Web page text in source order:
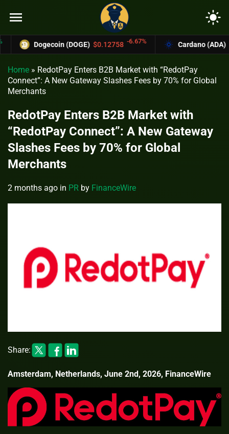
menu light_mode
Dogecoin (DOGE) $0.12758 -6.67% Cardano (ADA)
Home » RedotPay Enters B2B Market with “RedotPay
Connect”: A New Gateway Slashes Fees by 70% for Global
Merchants
RedotPay Enters B2B Market with
“RedotPay Connect”: A New Gateway
Slashes Fees by 70% for Global
Merchants
2 months ago in PR by FinanceWire
Share:
Amsterdam, Netherlands, June 2nd, 2026, FinanceWire